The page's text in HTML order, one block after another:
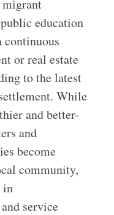
education
or real estate
to the latest
While
and better-
and
become
community,
in
service